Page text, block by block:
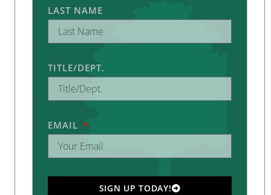
LAST NAME
TITLE/DEPT.
EMAIL
SIGN UP TODAY!